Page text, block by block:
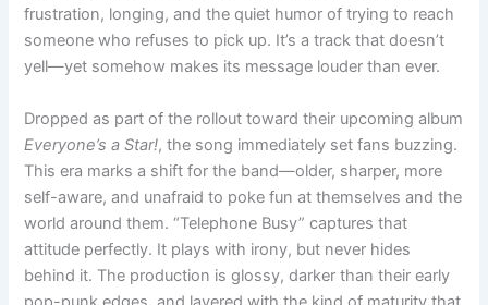
frustration, longing, and the quiet humor of trying to reach
someone who refuses to pick up. It’s a track that doesn’t
yell—yet somehow makes its message louder than ever.
Dropped as part of the rollout toward their upcoming album
Everyone’s a Star!, the song immediately set fans buzzing.
This era marks a shift for the band—older, sharper, more
self-aware, and unafraid to poke fun at themselves and the
world around them. “Telephone Busy” captures that
attitude perfectly. It plays with irony, but never hides
behind it. The production is glossy, darker than their early